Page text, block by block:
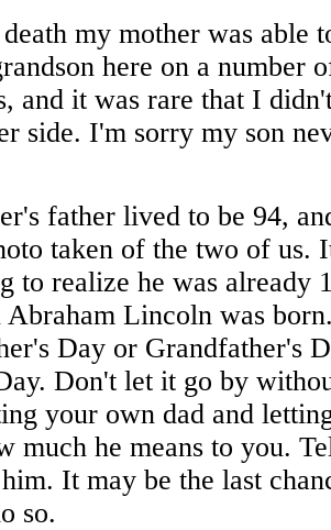
my mother was able
here on a number
and it was rare that I
side. I'm sorry my son
father lived to be 94,
taken of the two of us.
to realize he was already
Abraham Lincoln was
Day or Grandfather's
Don't let it go by
your own dad and
much he means to you.
It may be the last
so.